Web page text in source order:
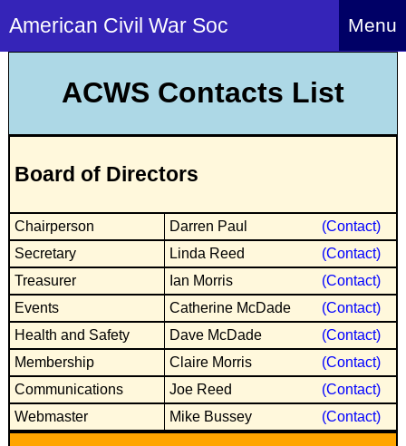
American Civil War Soc Menu
About Index
About Us
Re-enactment
More About Us
How to Join
Britain and ACW
ACWS Directors
Events
Hire Us
History Alive!
Britain and ACW
What We Provide
Event Safety
What We Can Do
Download PDF
Members Index
Attendance
Downloads
Social Media
How to Rejoin
Regiments
Regiments Index
Confederate
Federal
Bi-Partisan
Archives
Archives Index
Biography
History
Media
Social Media
Images/Photos
Sounds
Contact Us
Contact Us
Contacts List
ACWS Contacts List
Board of Directors
Chairperson Darren Paul
(Contact)
Secretary
Linda Reed
(Contact)
Treasurer
Ian Morris
(Contact)
Events
Catherine McDade
(Contact)
Health and Safety
Dave McDade
(Contact)
Membership
Claire Morris
(Contact)
Communications
Joe Reed
(Contact)
Webmaster
Mike Bussey (Contact)